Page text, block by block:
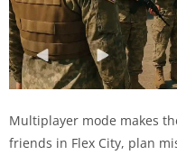
Multiplayer mode makes
friends in Flex City, plan